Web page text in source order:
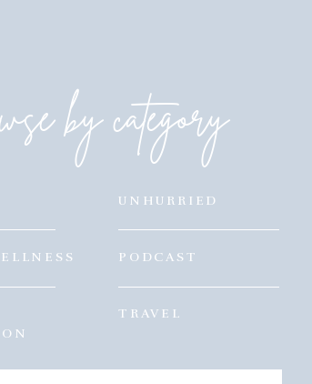
by category
TRAVEL
PODCAST
UNHURRIED